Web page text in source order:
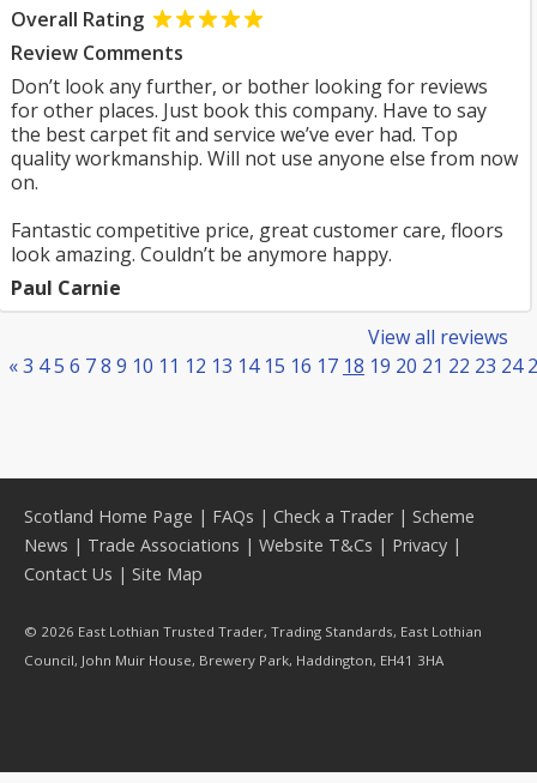
Overall Rating
Review Comments
Don’t look any further, or bother looking for reviews
for other places. Just book this company. Have to say
the best carpet fit and service we’ve ever had. Top
quality workmanship. Will not use anyone else from now
on.
Fantastic competitive price, great customer care, floors
look amazing. Couldn’t be anymore happy.
Paul Carnie
View all reviews
«3 45 6 78 9 10 11 12 13 14 15 16 17 18 19 20 21 22 23 24
Scotland Home Page | FAQs | Check a Trader| Scheme
News | Trade Associations | Website T&Cs | Privacy |
Contact Us | Site Map
© 2026 East Lothian Trusted Trader, Trading Standards, East Lothian
Council, John Muir House, Brewery Park, Haddington, EH41 3HA